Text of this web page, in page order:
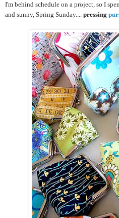
I'm behind schedule on a project, so I
and sunny, Spring Sunday.... pressing